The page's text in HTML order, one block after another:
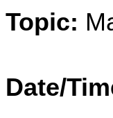
Topic:
Date/